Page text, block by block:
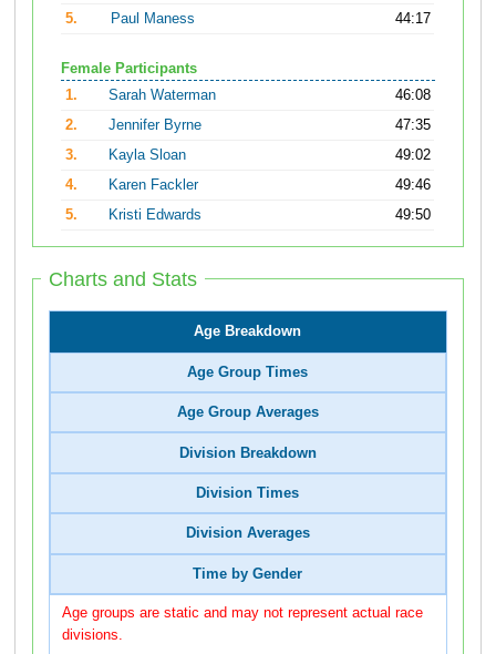
5.
Paul Maness 44:17
Female Participants
1.
Sarah Waterman
46:08
2.
Jennifer Byrne
47:35
3.
Kayla Sloan
49:02
4.
Karen Fackler
49:46
5.
Kristi Edwards 49:50
Charts and Stats
Age Breakdown
Age Group Times
Age Group Averages
Division Breakdown
Division Times
Division Averages
Time by Gender
Age groups are static and may not represent actual race
divisions.